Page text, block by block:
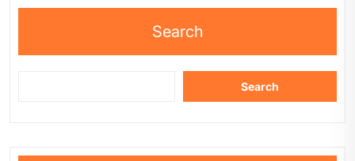
Search
Search